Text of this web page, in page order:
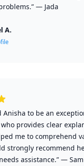
— Jada
A.
Anisha to be an
provides clear
me to comprehend
strongly recommend
assistance.” — Sam